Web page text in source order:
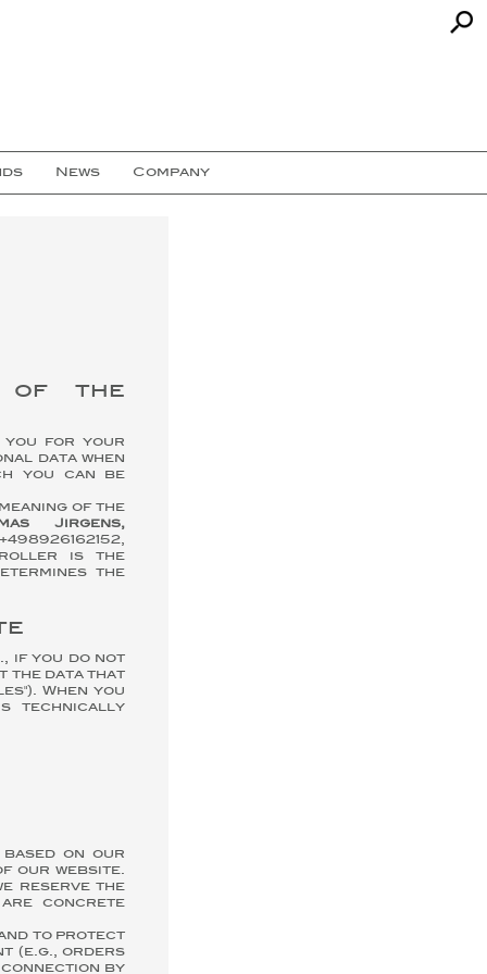
News Company
of the
you for your
data when
you can be
of the
Jirgens,
is the
the
if you do not
the data that
When you
technically
on our
our website.
reserve the
concrete
to protect
(e.g., orders
by